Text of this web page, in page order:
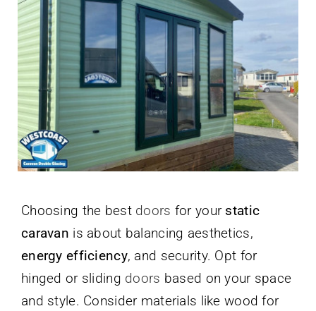
Choosing the best doors for your static
caravan is about balancing aesthetics,
energy efficiency, and security. Opt for
hinged or sliding doors based on your space
and style. Consider materials like wood for